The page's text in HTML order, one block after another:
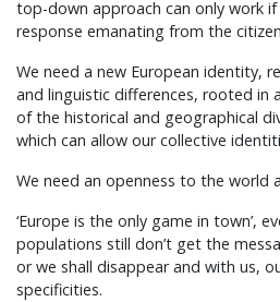
top-down approach can only work
response emanating from the
We need a new European identity,
and linguistic differences, rooted in
of the historical and geographical
which can allow our collective
We need an openness to the world
‘Europe is the only game in town’,
populations still don’t get the
or we shall disappear and with us,
specificities.